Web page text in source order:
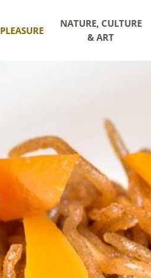
PLEASURE
NATURE, CULTURE
& ART